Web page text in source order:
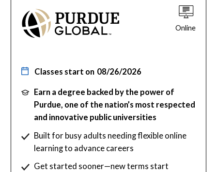
Online
Classes start on 08/26/2026
Earn a degree backed by the power of
Purdue, one of the nation’s most respected
and innovative public universities
Built for busy adults needing flexible online
learning to advance careers
Get started sooner—new terms start